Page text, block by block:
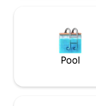
Pool